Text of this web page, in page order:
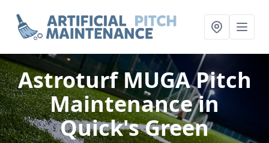
Astroturf MUGA Pitch
Maintenancein
Quick's Green